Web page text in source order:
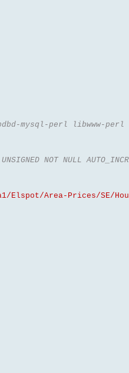
mysql-perl libwww-perl
NOT NULL
Elspot/Area-Prices/SE/